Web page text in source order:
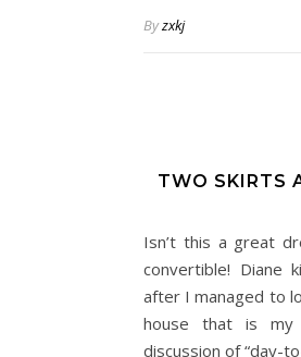
Byzxkj
TWO SKIRTS
Isn’t this a great
convertible! Diane
after I managed to
house that is my
discussion of “day-